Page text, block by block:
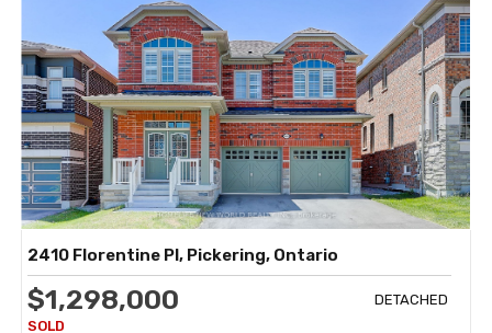
2410 Florentine Pl, Pickering, Ontario
DETACHED
$1,298,000